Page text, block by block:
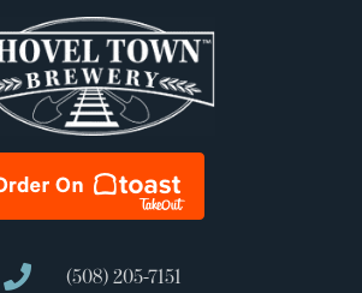
(508) 205-7151